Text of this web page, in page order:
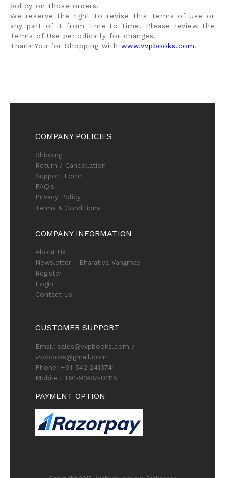
policy on those orders.
We reserve the right to revise this Terms of Use or
any part of it from time to time. Please review the
Terms of Use periodically for changes.
Thank You for Shopping with www.vvpbooks.com.
COMPANY POLICIES
Shipping
Return / Cancellation
Support Form
FAQ's
Privacy Policy
Terms & Conditions
COMPANY INFORMATION
About Us
Newsletter - Bharatiya Vangmay
Register
Login
Contact Us
CUSTOMER SUPPORT
Email: sales@vvpbooks.com /
vvpbooks@gmail.com
Phone: +91-542-2413741
Mobile : +91-91987-01115
PAYMENT OPTION